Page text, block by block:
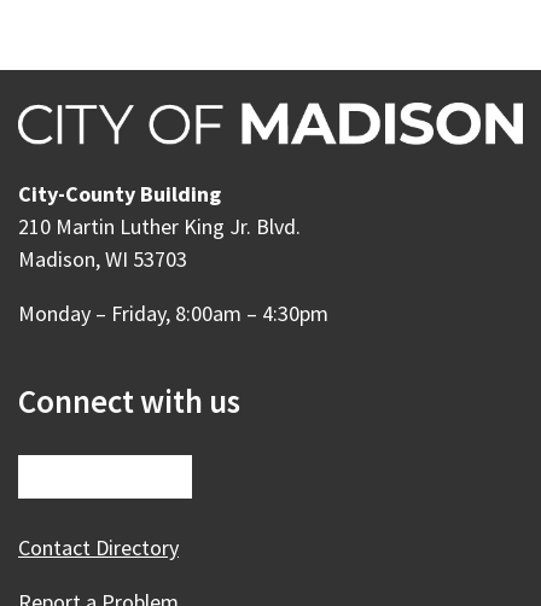
City-County Building
210 Martin Luther King Jr. Blvd.
Madison, WI 53703
Monday – Friday, 8:00am – 4:30pm
Connect with us
Contact Directory